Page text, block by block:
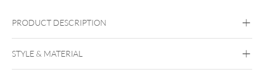
PRODUCT DESCRIPTION
STYLE & MATERIAL